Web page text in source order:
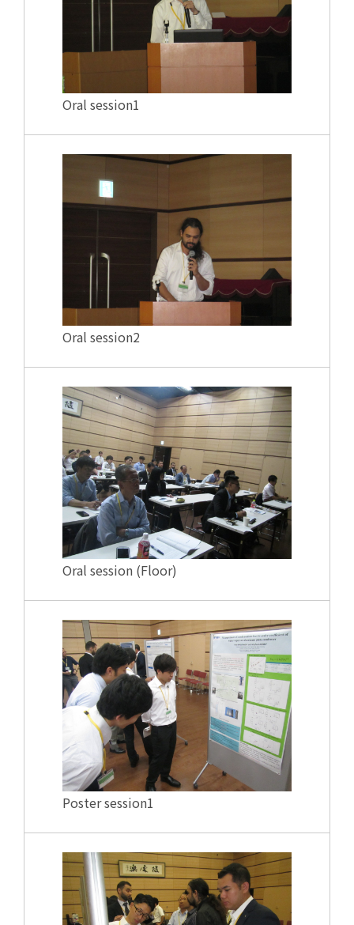
Oral session1
Oral session2
Oral session (Floor)
Poster session1